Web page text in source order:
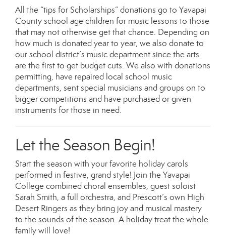
All the “tips for Scholarships” donations go to Yavapai
County school age children for music lessons to those
that may not otherwise get that chance. Depending on
how much is donated year to year, we also donate to
our school district’s music department since the arts
are the first to get budget cuts. We also with donations
permitting, have repaired local school music
departments, sent special musicians and groups on to
bigger competitions and have purchased or given
instruments for those in need.
Let the Season Begin!
Start the season with your favorite holiday carols
performed in festive, grand style! Join the Yavapai
College combined choral ensembles, guest soloist
Sarah Smith, a full orchestra, and Prescott’s own High
Desert Ringers as they bring joy and musical mastery
to the sounds of the season. A holiday treat the whole
family will love!